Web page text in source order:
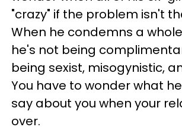
"crazy" if the problem isn't
When he condemns a
he's not being
being sexist, misogynistic,
You have to wonder what
say about you when your
over.